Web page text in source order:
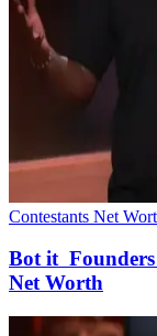
Contestants Net
Bot it
Net Worth